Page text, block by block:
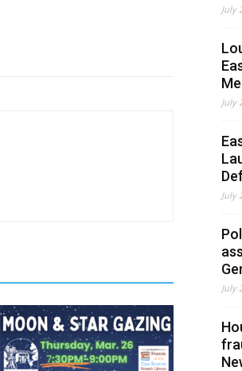
July
July
July
July